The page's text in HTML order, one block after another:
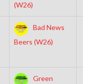
(W26)
Bad News
Beers (W26)
Green